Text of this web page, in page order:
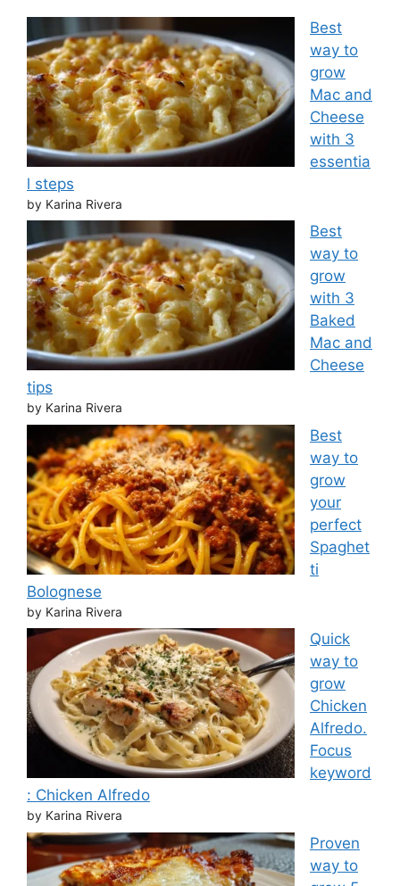
Best
way to
grow
Mac and
Cheese
with 3
essentia
l steps
by Karina Rivera
Best
way to
grow
with 3
Baked
Mac and
Cheese
tips
by Karina Rivera
Best
way to
grow
your
perfect
Spaghet
ti
Bolognese
by Karina Rivera
Quick
way to
grow
Chicken
Alfredo.
Focus
keyword
: Chicken Alfredo
by Karina Rivera
Proven
way to